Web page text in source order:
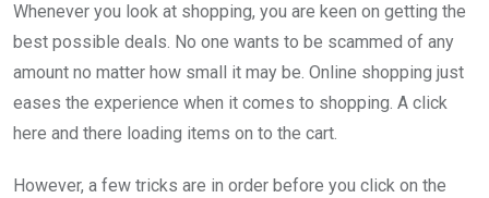
Whenever you look at shopping, you are keen on getting the
best possible deals. No one wants to be scammed of any
amount no matter how small it may be. Online shopping just
eases the experience when it comes to shopping. A click
here and there loading items on to the cart.
However, a few tricks are in order before you click on the